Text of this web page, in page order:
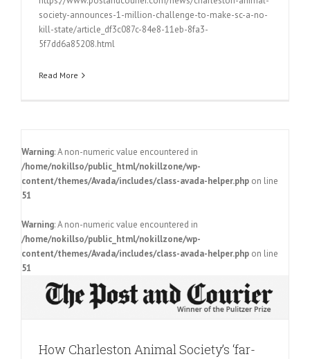
society-announces-1-million-challenge-to-make-sc-a-no-
kill-state/article_df3c087c-84e8-11eb-8fa3-
5f7dd6a85208.html
Read More
Warning: A non-numeric value encountered in
/home/nokillso/public_html/nokillzone/wp-
content/themes/Avada/includes/class-avada-helper.php on line
51
Warning: A non-numeric value encountered in
/home/nokillso/public_html/nokillzone/wp-
content/themes/Avada/includes/class-avada-helper.php on line
51
How Charleston Animal Society’s ‘far-